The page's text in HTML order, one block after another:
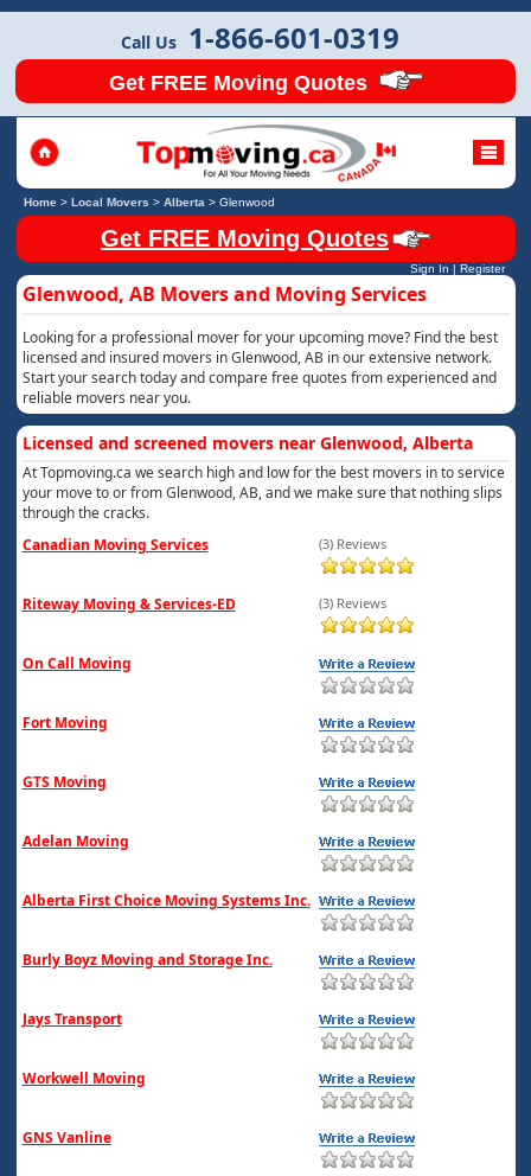
Call Us 1-866-601-0319
Get FREE Moving Quotes
Home> Local Movers > Alberta > Glenwood
Get FREE Moving Quotes
Sign In | Register
Glenwood, AB Movers and Moving Services
Looking for a professional mover for your upcoming move? Find the best
licensed and insured movers in Glenwood, AB in our extensive network.
Start your search today and compare free quotes from experienced and
reliable movers near you.
Licensed and screened movers near Glenwood, Alberta
At Topmoving.ca we search high and low for the best movers in to service
your move to or from Glenwood, AB, and we make sure that nothing slips
through the cracks.
Canadian Moving Services
(3) Reviews
Riteway Moving & Services-ED (3) Reviews
On Call Moving
Fort Moving
GTS Moving
Adelan Moving
Alberta First Choice Moving Systems Inc.
Burly Boyz Moving and Storage Inc.
Jays Transport
Workwell Moving
GNS Vanline